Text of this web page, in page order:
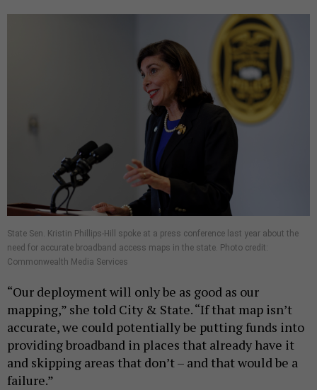
State Sen. Kristin Phillips-Hill spoke at a press conference last year about the
need for accurate broadband access maps in the state. Photo credit:
Commonwealth Media Services
“Our deployment will only be as good as our
mapping,” she told City & State. “If that map isn’t
accurate, we could potentially be putting funds into
providing broadband in places that already have it
and skipping areas that don’t – and that would be a
failure.”